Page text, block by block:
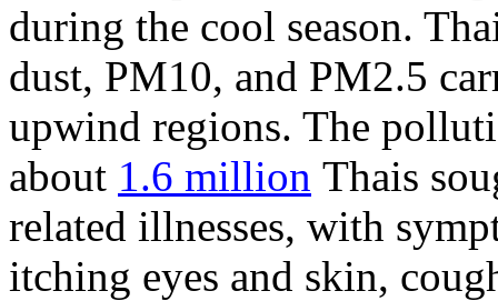
during the cool season.
dust, PM10, and PM2.5
upwind regions. The
about 1.6 million Thais
related illnesses, with
itching eyes and skin,